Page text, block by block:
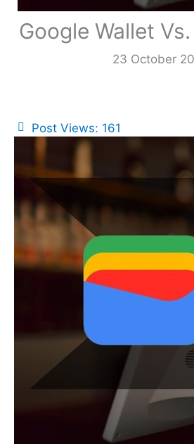
Google Wallet
23 October
Post Views: 161